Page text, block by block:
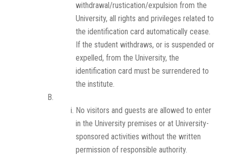
withdrawal/rustication/expulsion from the
University, all rights and privileges related to
the identification card automatically cease.
If the student withdraws, or is suspended or
expelled, from the University, the
identification card must be surrendered to
the institute.
No visitors and guests are allowed to enter
in the University premises or at University-
sponsored activities without the written
permission of responsible authority.